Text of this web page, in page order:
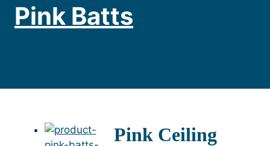
Pink Batts
Pink Ceiling